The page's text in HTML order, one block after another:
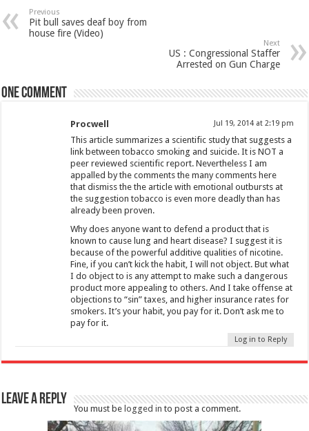
Previous
Pit bull saves deaf boy from
house fire (Video)
Next
US : Congressional Staffer
Arrested on Gun Charge
One comment
Procwell Jul 19, 2014 at 2:19 pm
This article summarizes a scientific study that suggests a
link between tobacco smoking and suicide. It is NOT a
peer reviewed scientific report. Nevertheless I am
appalled by the comments the many comments here
that dismiss the the article with emotional outbursts at
the suggestion tobacco is even more deadly than has
already been proven.
Why does anyone want to defend a product that is
known to cause lung and heart disease? I suggest it is
because of the powerful additive qualities of nicotine.
Fine, if you can’t kick the habit, I will not object. But what
I do object to is any attempt to make such a dangerous
product more appealing to others. And I take offense at
objections to “sin” taxes, and higher insurance rates for
smokers. It’s your habit, you pay for it. Don’t ask me to
pay for it.
Log in to Reply
Leave a Reply
You must be logged in to post a comment.